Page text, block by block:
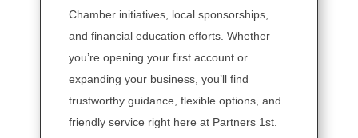
Chamber initiatives, local sponsorships,
and financial education efforts. Whether
you’re opening your first account or
expanding your business, you’ll find
trustworthy guidance, flexible options, and
friendly service right here at Partners 1st.